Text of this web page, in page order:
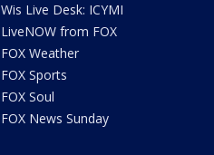
Wis Live Desk: ICYMI
LiveNOW from FOX
FOX Weather
FOX Sports
FOX Soul
FOX News Sunday